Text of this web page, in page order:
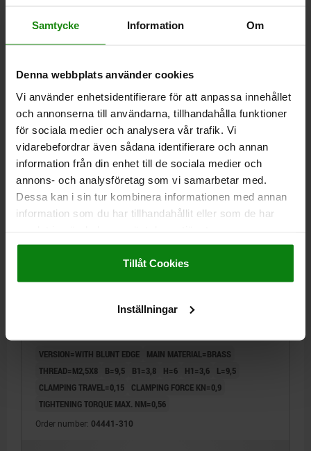
Samtycke Information Om
Denna webbplats använder cookies
Vi använder enhetsidentifierare för att anpassa innehållet
och annonserna till användarna, tillhandahålla funktioner
för sociala medier och analysera vår trafik. Vi
vidarebefordrar även sådana identifierare och annan
information från din enhet till de sociala medier och
annons- och analysföretag som vi samarbetar med.
Dessa kan i sin tur kombinera informationen med annan
information som du har tillhandahållit eller som de har
Impressum|Dataskydd|AGB
Tillåt Cookies
Inställningar
VERSION=WITH BLUNT EDGE
CLAMPING TRAVEL=0,6 CLAMPING FORCE KN=16
TIGHTENING TORQUE MAX. NM=22,5
Order number:04441-219
kr342.65
plus sales tax
plus shipping costs
DETAILS
04441
VERSION=WITH BLUNT EDGE
MAIN MATERIAL=BRASS
THREAD=M2,5X8
B=9,5 B1=3,8 H=6 H1=3,6
L=9,5
CLAMPING TRAVEL=0,15
CLAMPING FORCE KN=0,9
TIGHTENING TORQUE MAX. NM=0,56
Order number: 04441-310